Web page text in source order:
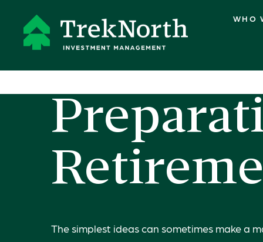
WHO
The simplest ideas can sometimes make a